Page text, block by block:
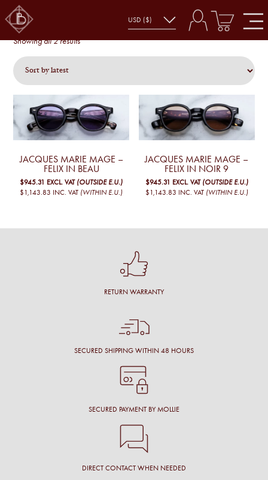
FELIX
felix
Showing all 2 resultsSorted
JACQUES MARIE MAGE –
FELIX IN BEAU
$945.31 EXCL. VAT (OUTSIDE E.U.)
$1,143.83 INC. VAT (WITHIN E.U.)
JACQUES MARIE MAGE –
FELIX IN NOIR 9
$945.31 EXCL. VAT (OUTSIDE E.U.)
$1,143.83 INC. VAT (WITHIN E.U.)
RETURN WARRANTY
SECURED SHIPPING WITHIN 48 HOURS
SECURED PAYMENT BY MOLLIE
DIRECT CONTACT WHEN NEEDED